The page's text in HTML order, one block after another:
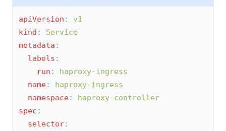
apiVersion :
v1
kind :
Service
metadata :
labels :
run :
haproxy-ingress
name:
haproxy-ingress
namespace:
haproxy-controller
spec :
selector: